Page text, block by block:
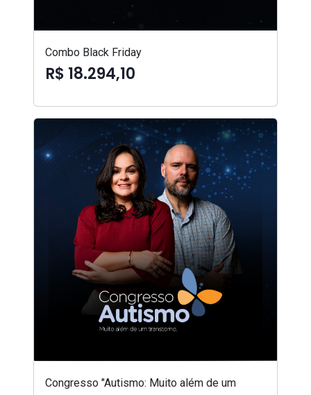
Combo Black Friday
R$ 18.294,10
Congresso "Autismo: Muito além de um